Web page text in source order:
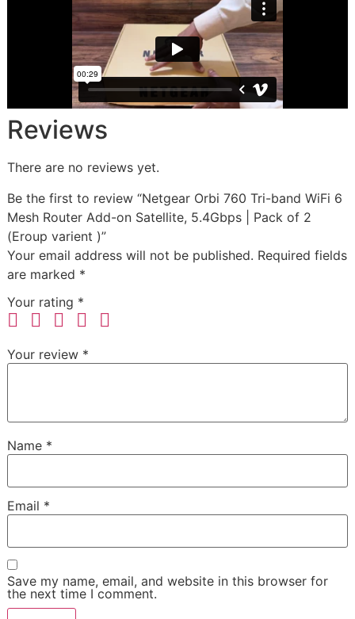
Reviews
There are no reviews yet.
Be the first to review “Netgear Orbi 760 Tri-band WiFi 6
Mesh Router Add-on Satellite, 5.4Gbps | Pack of 2
(Eroup varient )”
Your email address will not be published. Required fields
are marked *
Your rating *
Your review *
Name *
Email *
Save my name, email, and website in this browser for
the next time I comment.